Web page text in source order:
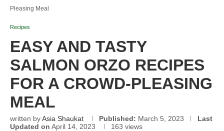
Pleasing Meal
Recipes
EASY AND TASTY
SALMON ORZO RECIPES
FOR A CROWD-PLEASING
MEAL
written byAsia Shaukat Published: March 5, 2023
Last
Updated on April 14, 2023 163 views